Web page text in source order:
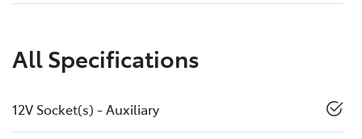
All Specifications
12V Socket(s) - Auxiliary